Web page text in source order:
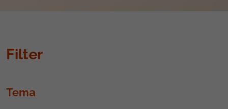
Filter
Tema